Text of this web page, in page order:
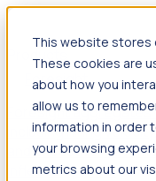
This website stores
These cookies are
about how you
allow us to
information in order
your browsing
metrics about our
Products
Foresight
Foresight
including hiring
and executive
inflection points.